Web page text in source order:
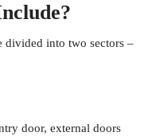
divided into two sectors –
door, external doors